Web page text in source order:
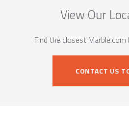
View Our
Find the closest
CONTACT US